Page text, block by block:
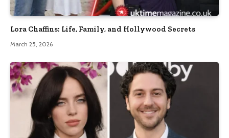
Lora Chaffins: Life, Family, and Hollywood Secrets
March 25, 2026